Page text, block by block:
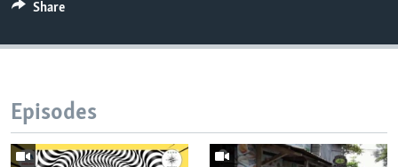
Share
Episodes